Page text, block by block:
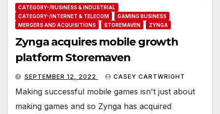
CATEGORY-/BUSINESS & INDUSTRIAL
CATEGORY-/INTERNET & TELECOM
GAMING BUSINESS
MERGERS AND ACQUISITIONS
STOREMAVEN ZYNGA
Zynga acquires mobile growth
platform Storemaven
SEPTEMBER 12, 2022 CASEY CARTWRIGHT
Making successful mobile games isn't just about
making games and so Zynga has acquired